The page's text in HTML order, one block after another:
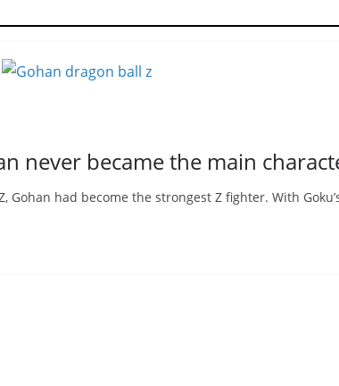
never became the main
Gohan had become the strongest Z fighter. With